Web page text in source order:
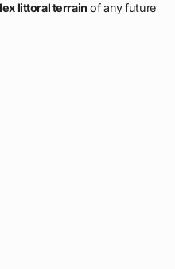
littoral terrain of any future